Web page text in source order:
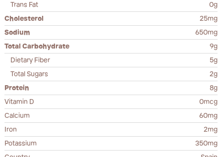
Trans Fat
0g
Cholesterol
25mg
Sodium
650mg
Total Carbohydrate
9g
Dietary Fiber
5g
Total Sugars
2g
Protein
8g
Vitamin D
0mcg
Calcium
60mg
Iron
2mg
Potassium
350mg